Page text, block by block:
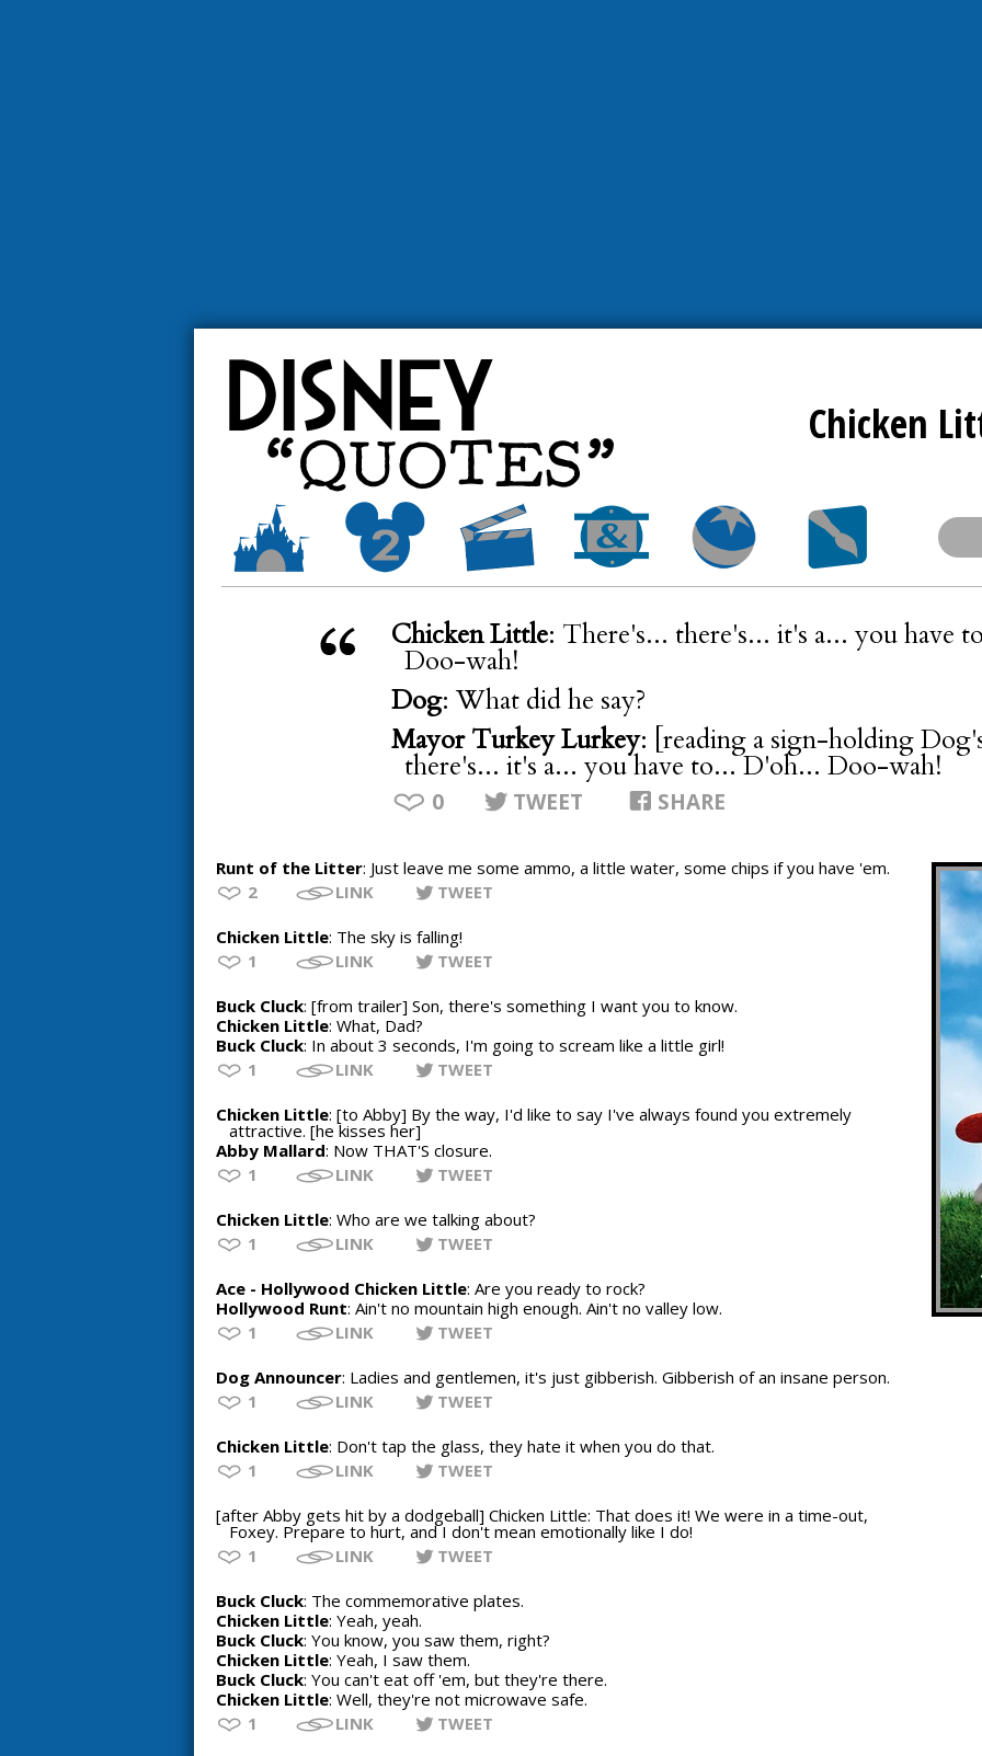
Chicken
Chicken Little: There's... there's... it's a... you have
Doo-wah!
Dog: What did he say?
Mayor Turkey Lurkey: [reading a sign-holding
there's... it's a... you have to... D'oh... Doo-wah!
0 TWEET SHARE
Runt of the Litter: Just leave me some ammo, a little water, some chips if you have 'em.
2
LINK TWEET
Chicken Little: The sky is falling!
1
LINK TWEET
Buck Cluck: [from trailer] Son, there's something I want you to know.
Chicken Little: What, Dad?
Buck Cluck: In about 3 seconds, I'm going to scream like a little girl!
1
LINK TWEET
Chicken Little: [to Abby] By the way, I'd like to say I've always found you extremely
attractive. [he kisses her]
Abby Mallard: Now THAT'S closure.
1
LINK TWEET
Chicken Little: Who are we talking about?
1
LINK TWEET
Ace - Hollywood Chicken Little: Are you ready to rock?
Hollywood Runt: Ain't no mountain high enough. Ain't no valley low.
1
LINK TWEET
Dog Announcer: Ladies and gentlemen, it's just gibberish. Gibberish of an insane person.
1
LINK TWEET
Chicken Little: Don't tap the glass, they hate it when you do that.
1
LINK TWEET
[after Abby gets hit by a dodgeball] Chicken Little: That does it! We were in a time-out,
Foxey. Prepare to hurt, and I don't mean emotionally like I do!
1
LINK TWEET
Buck Cluck: The commemorative plates.
Chicken Little: Yeah, yeah.
Buck Cluck: You know, you saw them, right?
Chicken Little: Yeah, I saw them.
Buck Cluck: You can't eat off 'em, but they're there.
Chicken Little: Well, they're not microwave safe.
1
LINK TWEET